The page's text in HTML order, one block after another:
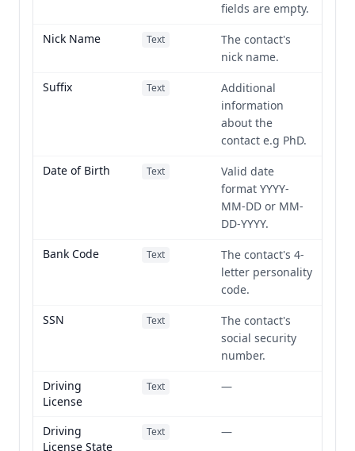
fields are empty.
Nick Name
Text
The contact's
nick name.
Suffix
Text
Additional
information
about the
contact e.g PhD.
Date of Birth
Text
Valid date
format YYYY-
MM-DD or MM-
DD-YYYY.
Bank Code
Text
The contact's 4-
letter personality
code.
SSN
Text
The contact's
social security
number.
Driving
License
Text —
Driving
License State
Text —